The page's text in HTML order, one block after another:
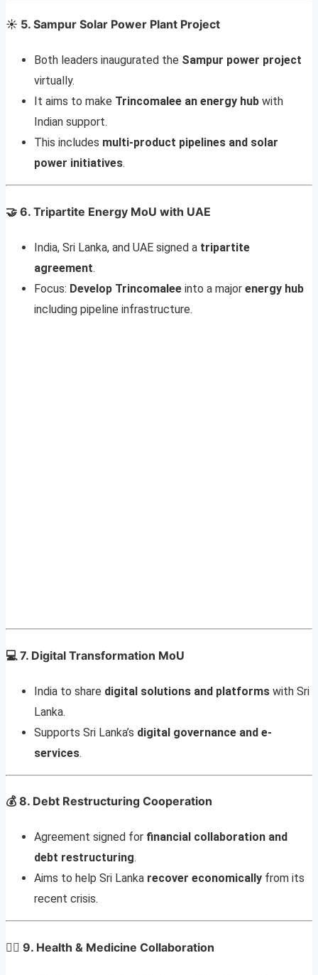
☀️ 5. Sampur Solar Power Plant Project
Both leaders inaugurated the Sampur power project
virtually.
It aims to make Trincomalee an energy hub with
Indian support.
This includes multi-product pipelines and solar
power initiatives.
🤝 6. Tripartite Energy MoU with UAE
India, Sri Lanka, and UAE signed a tripartite
agreement.
Focus: Develop Trincomalee into a major energy hub
including pipeline infrastructure.
💻 7. Digital Transformation MoU
India to share digital solutions and platforms with Sri
Lanka.
Supports Sri Lanka’s digital governance and e-
services.
💰 8. Debt Restructuring Cooperation
Agreement signed for financial collaboration and
debt restructuring.
Aims to help Sri Lanka recover economically from its
recent crisis.
🧑‍⚕️ 9. Health & Medicine Collaboration